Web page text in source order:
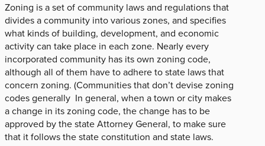
Zoning is a set of community laws and regulations that
divides a community into various zones, and specifies
what kinds of building, development, and economic
activity can take place in each zone. Nearly every
incorporated community has its own zoning code,
although all of them have to adhere to state laws that
concern zoning. (Communities that don’t devise zoning
codes generally In general, when a town or city makes
a change in its zoning code, the change has to be
approved by the state Attorney General, to make sure
that it follows the state constitution and state laws.